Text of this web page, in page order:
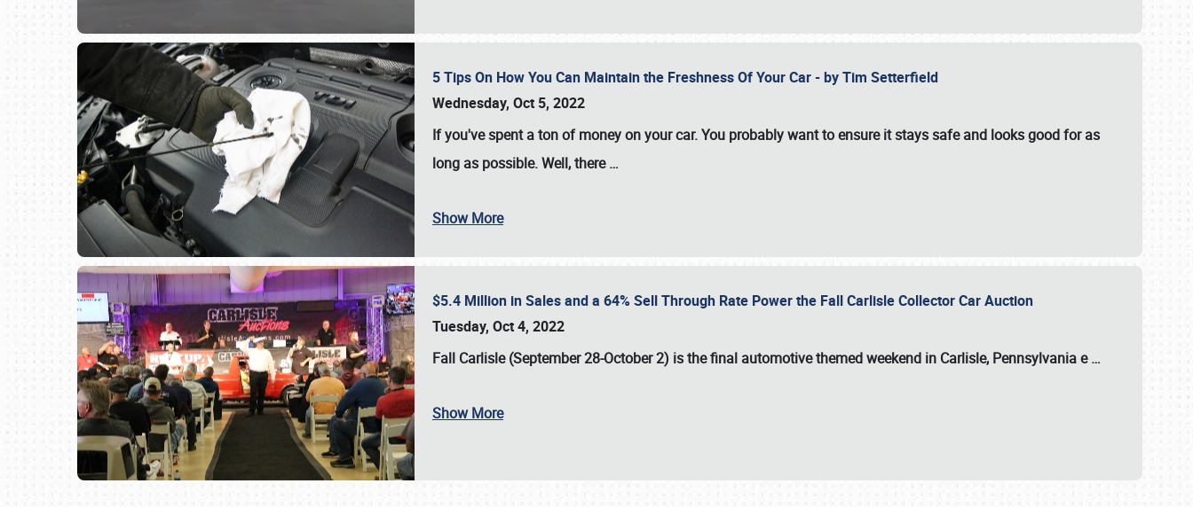
SCHEDULE & INFO
5 Tips On How You Can Maintain the Freshness Of Your Car - by Tim Setterfield
Wednesday, Oct 5, 2022
If you've spent a ton of money on your car. You probably want to ensure it stays safe and looks good for as
long as possible. Well, there…
Show More
$5.4 Million in Sales and a 64% Sell Through Rate Power the Fall Carlisle Collector Car Auction
Tuesday, Oct 4, 2022
Fall Carlisle (September 28-October 2) is the final automotive themed weekend in Carlisle, Pennsylvania e…
Show More